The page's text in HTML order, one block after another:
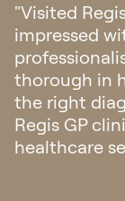
"Visited
impressed
thorough in
the right
Regis GP
healthcare